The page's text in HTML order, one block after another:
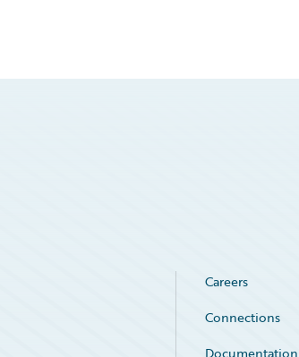
Careers
Connections
Documentation